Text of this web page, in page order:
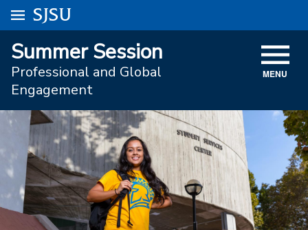
University Menu .
Go to
SJSU
VISIT
ACADEMICS
ADMISSIONS
STUDENT AFFAIRS
RESEARCH AND INNOVATION
ATHLETICS
Summer Session
Professional and Global
Engagement
MENU